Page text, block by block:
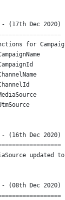
(17th Dec 2020)
for
(16th Dec 2020)
(08th Dec 2020)